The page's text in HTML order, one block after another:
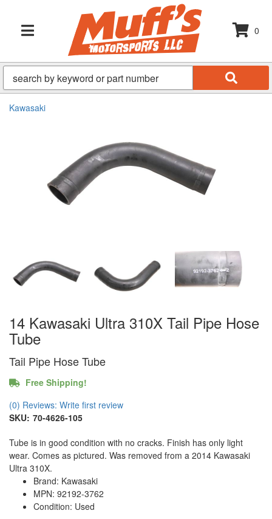
TOGGLE NAVIGATION
0
Kawasaki
14 Kawasaki Ultra 310X Tail Pipe Hose
Tube
Tail Pipe Hose Tube
Free Shipping!
(0) Reviews: Write first review
SKU: 70-4626-105
Tube is in good condition with no cracks. Finish has only light
wear. Comes as pictured. Was removed from a 2014 Kawasaki
Ultra 310X.
Brand: Kawasaki
MPN: 92192-3762
Condition: Used